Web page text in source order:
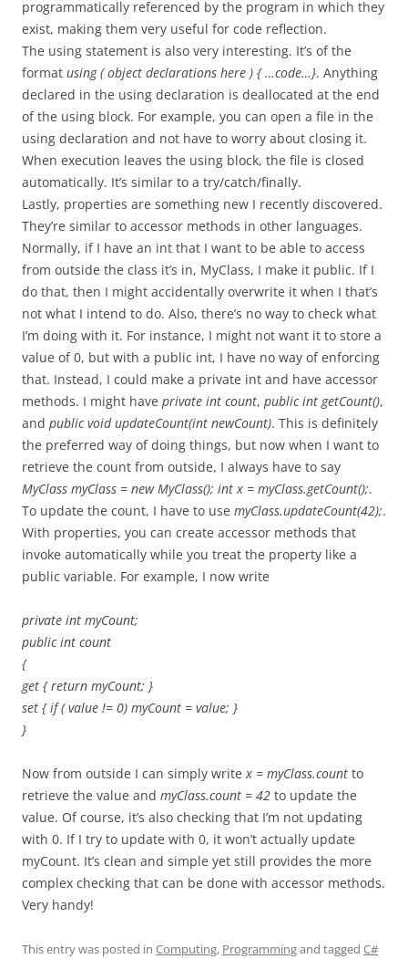
programmatically referenced by the program in which they
exist, making them very useful for code reflection.
The using statement is also very interesting. It’s of the
format using ( object declarations here ) { …code…}. Anything
declared in the using declaration is deallocated at the end
of the using block. For example, you can open a file in the
using declaration and not have to worry about closing it.
When execution leaves the using block, the file is closed
automatically. It’s similar to a try/catch/finally.
Lastly, properties are something new I recently discovered.
They’re similar to accessor methods in other languages.
Normally, if I have an int that I want to be able to access
from outside the class it’s in, MyClass, I make it public. If I
do that, then I might accidentally overwrite it when I that’s
not what I intend to do. Also, there’s no way to check what
I’m doing with it. For instance, I might not want it to store a
value of 0, but with a public int, I have no way of enforcing
that. Instead, I could make a private int and have accessor
methods. I might have private int count, public int getCount(),
and public void updateCount(int newCount). This is definitely
the preferred way of doing things, but now when I want to
retrieve the count from outside, I always have to say
MyClass myClass = new MyClass(); int x = myClass.getCount();.
To update the count, I have to use myClass.updateCount(42);.
With properties, you can create accessor methods that
invoke automatically while you treat the property like a
public variable. For example, I now write
private int myCount;
public int count
{
get { return myCount; }
set { if ( value != 0) myCount = value; }
}
Now from outside I can simply writex = myClass.count to
retrieve the value and myClass.count = 42 to update the
value. Of course, it’s also checking that I’m not updating
with 0. If I try to update with 0, it won’t actually update
myCount. It’s clean and simple yet still provides the more
complex checking that can be done with accessor methods.
Very handy!
This entry was posted in Computing, Programmingand tagged C#